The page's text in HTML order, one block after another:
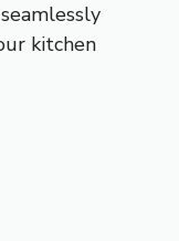
kitchen